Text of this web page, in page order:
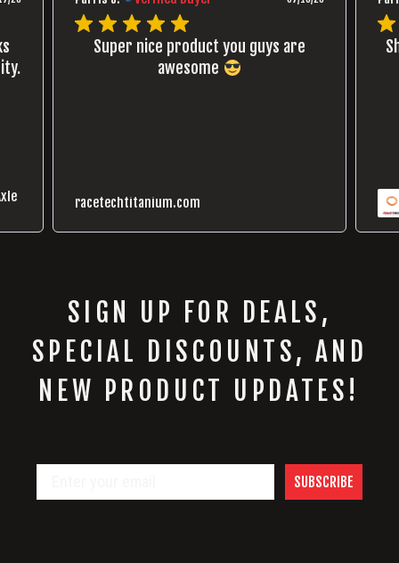
Super nice product you guys are
awesome
racetechtitanium.com
SIGN UP FOR DEALS,
SPECIAL DISCOUNTS, AND
NEW PRODUCT UPDATES!
SUBSCRIBE